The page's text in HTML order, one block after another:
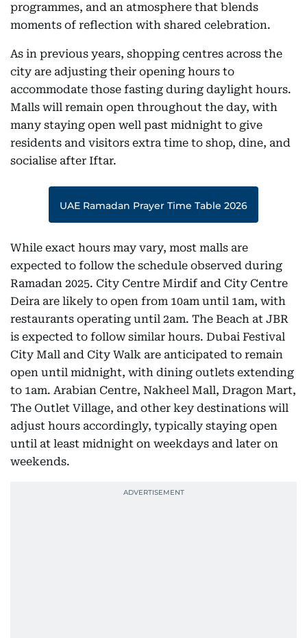
programmes, and an atmosphere that blends
moments of reflection with shared celebration.
As in previous years, shopping centres across the
city are adjusting their opening hours to
accommodate those fasting during daylight hours.
Malls will remain open throughout the day, with
many staying open well past midnight to give
residents and visitors extra time to shop, dine, and
socialise after Iftar.
UAE Ramadan Prayer Time Table 2026
While exact hours may vary, most malls are
expected to follow the schedule observed during
Ramadan 2025. City Centre Mirdif and City Centre
Deira are likely to open from 10am until 1am, with
restaurants operating until 2am. The Beach at JBR
is expected to follow similar hours. Dubai Festival
City Mall and City Walk are anticipated to remain
open until midnight, with dining outlets extending
to 1am. Arabian Centre, Nakheel Mall, Dragon Mart,
The Outlet Village, and other key destinations will
adjust hours accordingly, typically staying open
until at least midnight on weekdays and later on
weekends.